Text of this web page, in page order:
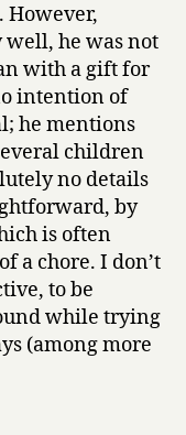
However,
he was not
with a gift for
intention of
he mentions
children
no details
by
is often
a chore. I don’t
to be
while trying
(among more